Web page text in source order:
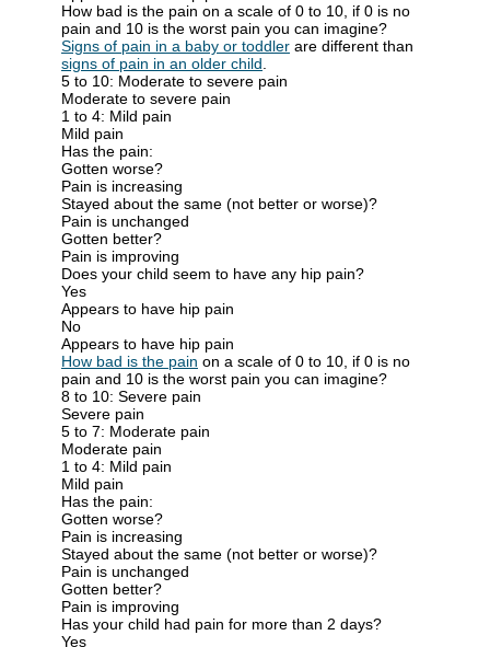
How bad is the pain on a scale of 0 to 10, if 0 is no
pain and 10 is the worst pain you can imagine?
Signs of pain in a baby or toddler are different than
signs of pain in an older child
5 to 10: Moderate to severe pain
Moderate to severe pain
1 to 4: Mild pain
Mild pain
Has the pain:
Gotten worse?
Pain is increasing
Stayed about the same (not better or worse)?
Pain is unchanged
Gotten better?
Pain is improving
Does your child seem to have any hip pain?
Yes
Appears to have hip pain
No
Appears to have hip pain
How bad is the pain on a scale of 0 to 10, if 0 is no
pain and 10 is the worst pain you can imagine?
8 to 10: Severe pain
Severe pain
5 to 7: Moderate pain
Moderate pain
1 to 4: Mild pain
Mild pain
Has the pain:
Gotten worse?
Pain is increasing
Stayed about the same (not better or worse)?
Pain is unchanged
Gotten better?
Pain is improving
Has your child had pain for more than 2 days?
Yes